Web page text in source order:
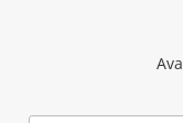
Get notified
watched
started! You